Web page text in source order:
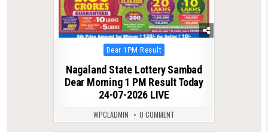
Posted
in
Dear 1PM Result
Nagaland State Lottery Sambad
Dear Morning 1 PM Result Today
24-07-2026 LIVE
WPCLADMIN 0 COMMENT